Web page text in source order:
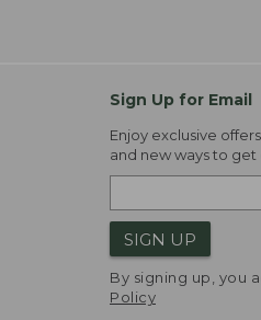
Sign Up for Email
Enjoy exclusive
and new ways to get
SIGN UP
By signing up, you
Policy